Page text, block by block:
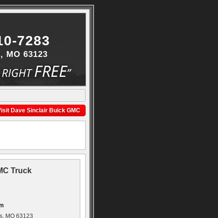
MO 63123
7283
Dave Sinclair Buick GMC
Truck
MO 63123